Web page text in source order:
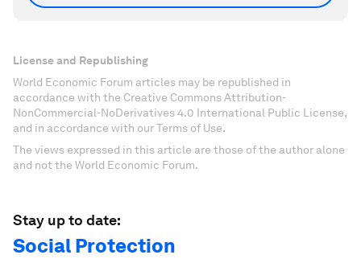
License and Republishing
World Economic Forum articles may be republished in
accordance with the Creative Commons Attribution-
NonCommercial-NoDerivatives 4.0 International Public License,
and in accordance with our Terms of Use.
The views expressed in this article are those of the author alone
and not the World Economic Forum.
Stay up to date:
Social Protection